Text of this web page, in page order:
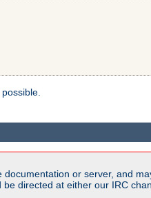
or server, and
directed at either our IRC